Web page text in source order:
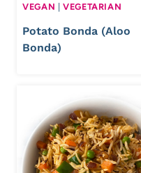
VEGAN |VEGETARIAN
Potato Bonda (Aloo
Bonda)